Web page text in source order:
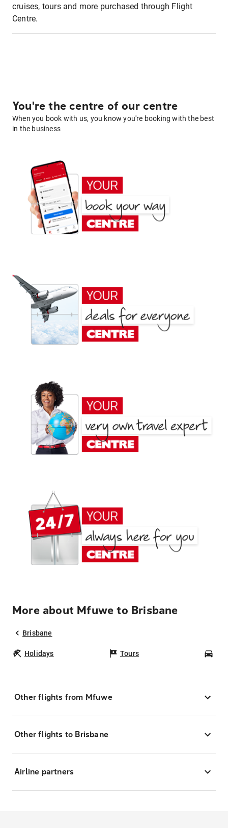
cruises, tours and more purchased through Flight
Centre.
You're the centre of our centre
When you book with us, you know you're booking with the best
in the business
More about Mfuwe to Brisbane
Brisbane
Holidays Tours
Other flights from Mfuwe
Other flights to Brisbane
Airline partners